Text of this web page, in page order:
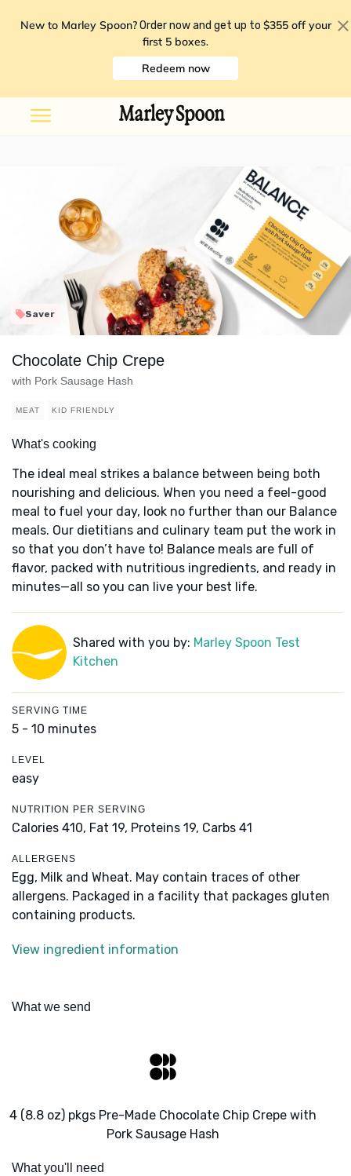
New to Marley Spoon? Order now and get up to $355 off your
first 5 boxes.
Redeem now
Saver
Chocolate Chip Crepe
with Pork Sausage Hash
MEAT KID FRIENDLY
What's cooking
The ideal meal strikes a balance between being both
nourishing and delicious. When you need a feel-good
meal to fuel your day, look no further than our Balance
meals. Our dietitians and culinary team put the work in
so that you don’t have to! Balance meals are full of
flavor, packed with nutritious ingredients, and ready in
minutes—all so you can live your best life.
Shared with you by: Marley Spoon Test
Kitchen
SERVING TIME
5 - 10 minutes
LEVEL
easy
NUTRITION PER SERVING
Calories 410, Fat 19, Proteins 19, Carbs 41
ALLERGENS
Egg, Milk and Wheat. May contain traces of other
allergens. Packaged in a facility that packages gluten
containing products.
View ingredient information
What we send
4 (8.8 oz) pkgs Pre-Made Chocolate Chip Crepe with
Pork Sausage Hash
What you'll need